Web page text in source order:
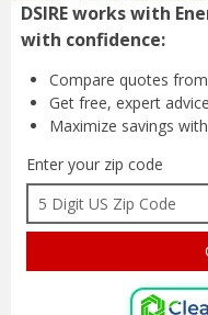
DSIRE works with
with confidence:
Compare quotes from
Get free, expert advice
Maximize savings with
Enter your zip code